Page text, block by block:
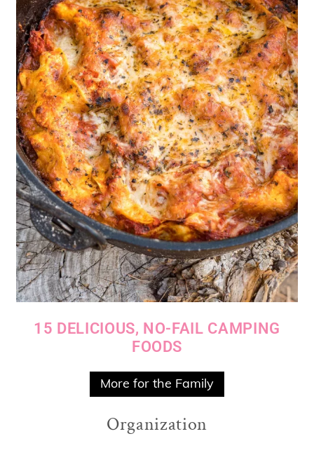
15 DELICIOUS, NO-FAIL CAMPING
FOODS
More for the Family
Organization